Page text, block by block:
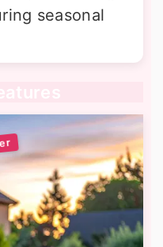
seasonal